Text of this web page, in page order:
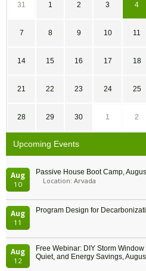
31 1 2 3 4
7 8 9 10 11
14 15 16 17 18
21 22 23 24 25
28 29 30 1 2
Upcoming Events
Aug
10
Passive House Boot Camp,
Location: Arvada
Aug
11
Program Design for
Aug
12
Free Webinar: DIY Storm
Quiet, and Energy Savings,